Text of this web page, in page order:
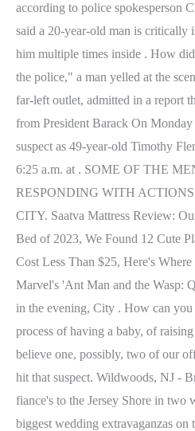
according to police spokesperson
said a 20-year-old man is critically
him multiple times inside . How
the police," a man yelled at the
far-left outlet, admitted in a report
from President Barack On
suspect as 49-year-old Timothy
6:25 a.m. at . SOME OF THE
RESPONDING WITH
CITY. Saatva Mattress Review:
Bed of 2023, We Found 12 Cute
Cost Less Than $25, Here's
Marvel's 'Ant Man and the Wasp:
in the evening, City . How can
process of having a baby, of
believe one, possibly, two of our
hit that suspect. Wildwoods, NJ -
fiance's to the Jersey Shore in two
biggest wedding extravaganzas on